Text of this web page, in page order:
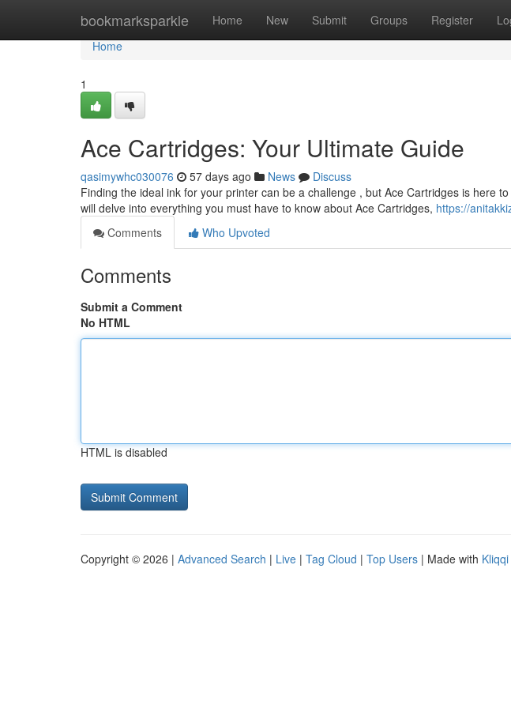
bookmarksparkle Home New Submit Groups Register
Home
Home
1
Ace Cartridges: Your Ultimate Guide
qasimywhc030076 57 days ago News
Discuss
Finding the ideal ink for your printer can be a challenge , but Ace Cartridges is here
will delve into everything you must have to know about Ace Cartridges, https://
Comments
Who Upvoted
Comments
Submit a Comment
No HTML
HTML is disabled
Copyright © 2026 | Advanced Search | Live | Tag Cloud | Top Users | Made with